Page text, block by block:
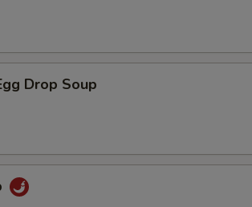
Drop Soup